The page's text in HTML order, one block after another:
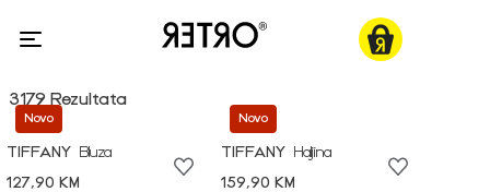
3179 Rezultata
Novo
TIFFANY
Bluza
127,90 KM
Novo
TIFFANY
Haljina
159,90 KM